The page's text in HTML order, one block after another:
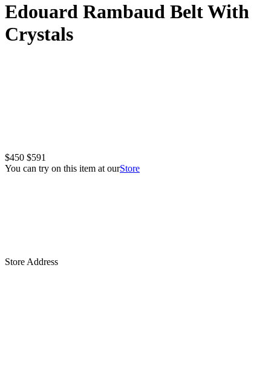
Edouard Rambaud Belt With
Crystals
$450 $591
You can try on this item at ourStore
Store Address